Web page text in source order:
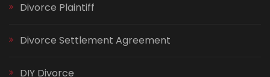
Divorce Plaintiff
Divorce Settlement Agreement
DIY Divorce